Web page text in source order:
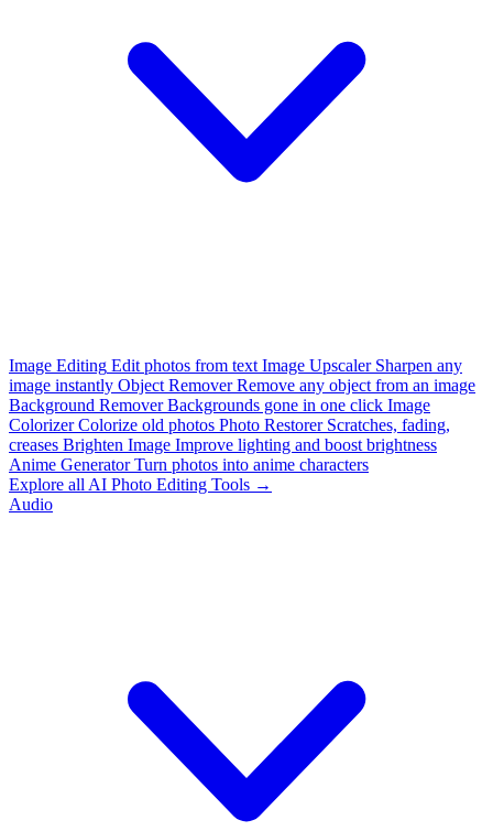
Image Editing Edit photos from text Image Upscaler Sharpen any
image instantly Object Remover Remove any object from an image
Background Remover Backgrounds gone in one click Image
Colorizer Colorize old photos Photo Restorer Scratches, fading,
creases Brighten Image Improve lighting and boost brightness
Anime Generator Turn photos into anime characters
Explore all AI Photo Editing Tools →
Audio